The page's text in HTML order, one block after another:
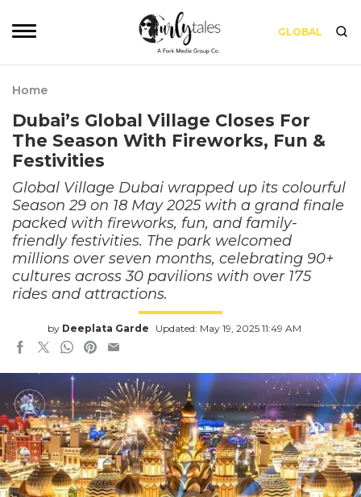
GLOBAL
Home
Dubai’s Global Village Closes For
The Season With Fireworks, Fun &
Festivities
Global Village Dubai wrapped up its colourful
Season 29 on 18 May 2025 with a grand finale
packed with fireworks, fun, and family-
friendly festivities. The park welcomed
millions over seven months, celebrating 90+
cultures across 30 pavilions with over 175
rides and attractions.
by Deeplata Garde Updated: May 19, 2025 11:49 AM